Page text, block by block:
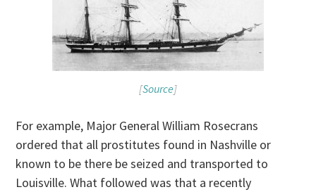
[Source]
For example, Major General William Rosecrans
ordered that all prostitutes found in Nashville or
known to be there be seized and transported to
Louisville. What followed was that a recently